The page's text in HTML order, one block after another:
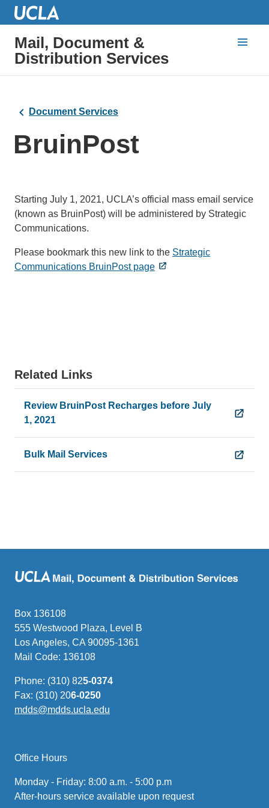
Mail, Document &
Distribution Services
Document Services
BruinPost
Starting July 1, 2021, UCLA’s official mass email service
(known as BruinPost) will be administered by Strategic
Communications.
Please bookmark this new link to the Strategic
Communications BruinPost page
Related Links
Review BruinPost Recharges before July
1, 2021
Bulk Mail Services
Box 136108
555 Westwood Plaza, Level B
Los Angeles, CA 90095-1361
Mail Code: 136108
Phone: (310) 825-0374
Fax: (310) 206-0250
mdds@mdds.ucla.edu
Office Hours
Monday - Friday: 8:00 a.m. - 5:00 p.m
After-hours service available upon request